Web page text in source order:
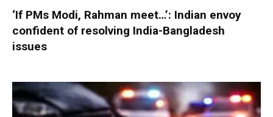
‘If PMs Modi, Rahman meet…’: Indian envoy
confident of resolving India-Bangladesh
issues